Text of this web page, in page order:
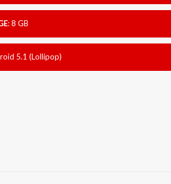
:8 GB
5.1 (Lollipop)